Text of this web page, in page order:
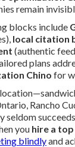
remain
blocks include
local citation
(authentic
plans
Chino for
Rancho
seldom
you hire a
blindlyand